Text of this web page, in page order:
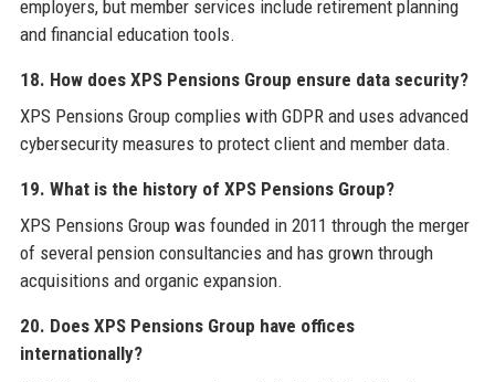
employers, but member services include retirement planning
and financial education tools.
18. How does XPS Pensions Group ensure data security?
XPS Pensions Group complies with GDPR and uses advanced
cybersecurity measures to protect client and member data.
19. What is the history of XPS Pensions Group?
XPS Pensions Group was founded in 2011 through the merger
of several pension consultancies and has grown through
acquisitions and organic expansion.
20. Does XPS Pensions Group have offices
internationally?